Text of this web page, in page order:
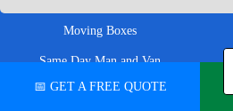
Moving Boxes
Same Day Man and Van
📅 GET A FREE QUOTE